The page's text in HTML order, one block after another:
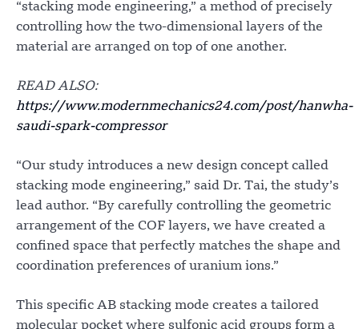
“stacking mode engineering,” a method of precisely
controlling how the two-dimensional layers of the
material are arranged on top of one another.
READ ALSO:
https://www.modernmechanics24.com/post/hanwha-
saudi-spark-compressor
“Our study introduces a new design concept called
stacking mode engineering,” said Dr. Tai, the study’s
lead author. “By carefully controlling the geometric
arrangement of the COF layers, we have created a
confined space that perfectly matches the shape and
coordination preferences of uranium ions.”
This specific AB stacking mode creates a tailored
molecular pocket where sulfonic acid groups form a